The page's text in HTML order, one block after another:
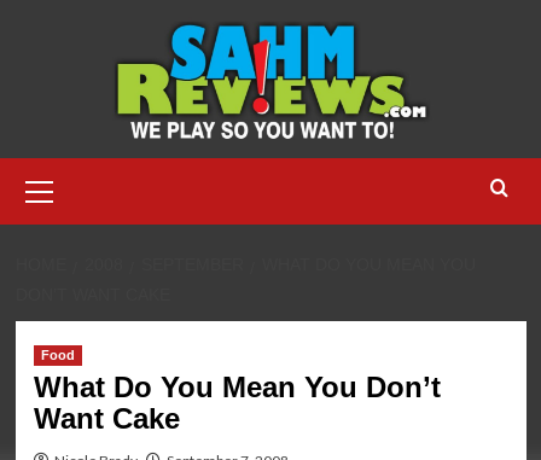
Menu
Food
What Do You Mean You Don’t
Want Cake